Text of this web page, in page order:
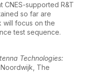
supported R&T
so far are
will focus on the
test sequence.
Technologies:
, Noordwijk, The